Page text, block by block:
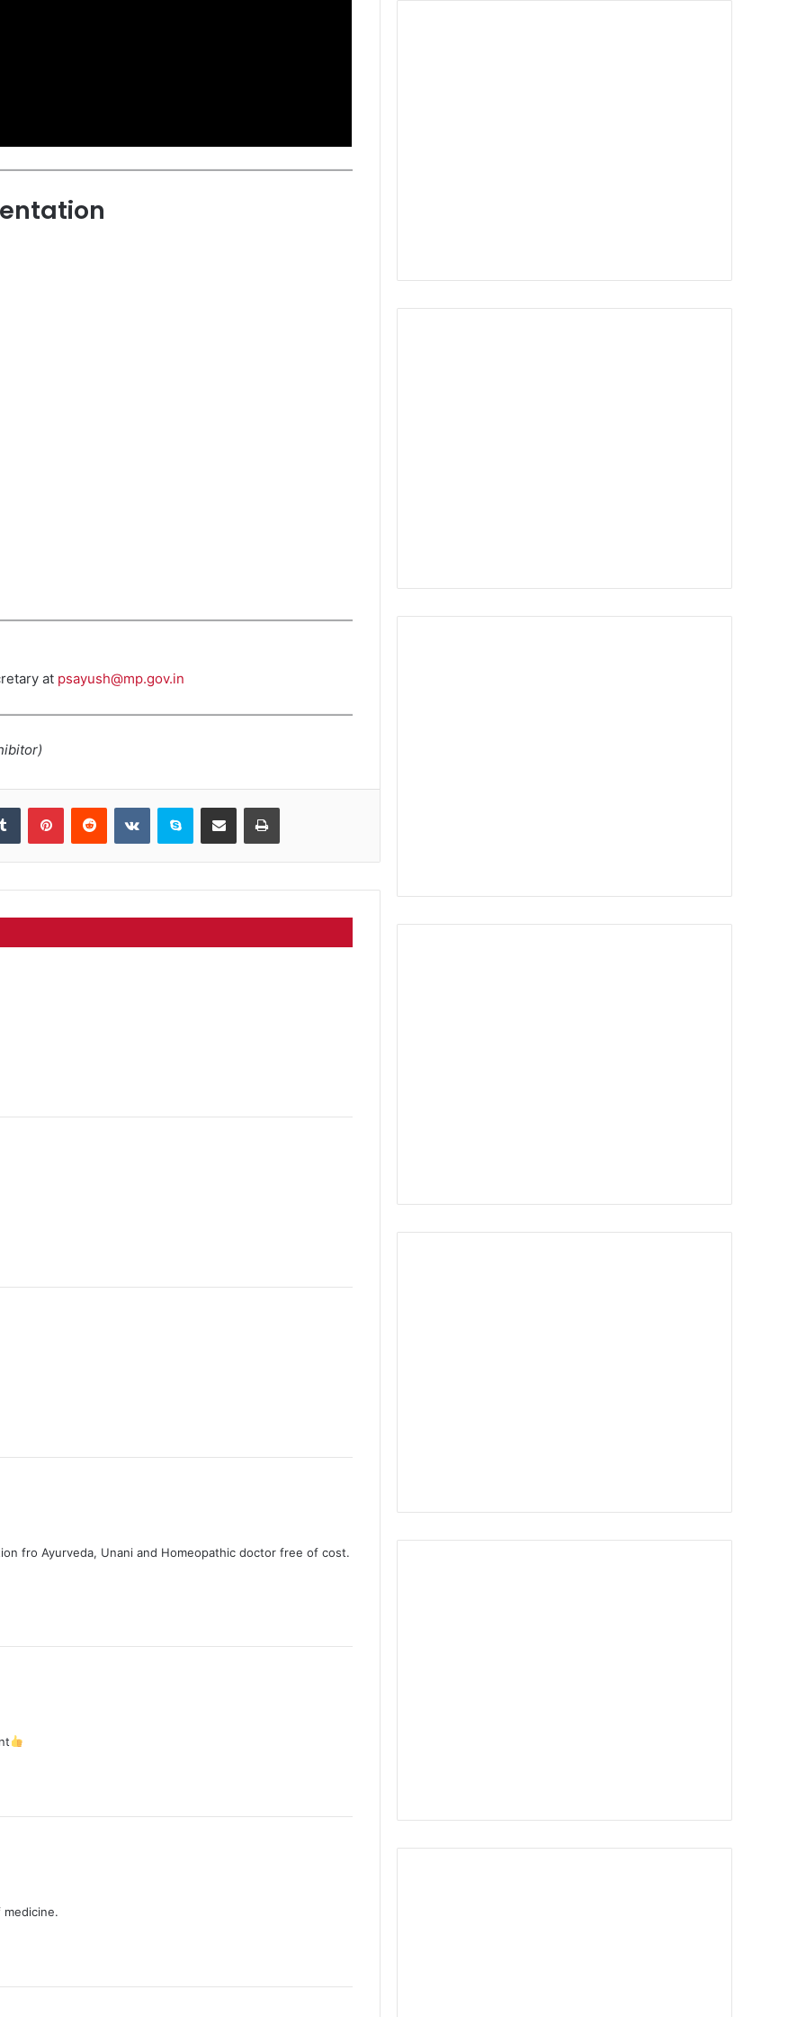
at psayush@mp.gov.in
Tumblr PinterestReddit VKontakteSkype Share via Email Print
fro Ayurveda, Unani and Homeopathic doctor free of cost.